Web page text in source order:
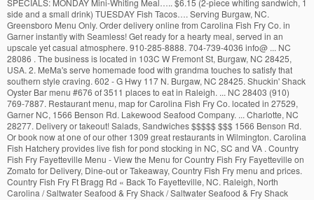
side and a small drink) TUESDAY Fish Tacos…. Serving Burgaw, NC.
Greensboro Menu Only. Order delivery online from Carolina Fish Fry Co. in
Garner instantly with Seamless! Get ready for a hearty meal, served in an
upscale yet casual atmosphere. 910-285-8888. 704-739-4036 info@ ... NC
28086 . The business is located in 103C W Fremont St, Burgaw, NC 28425,
USA. 2. MeMa's serve homemade food with grandma touches to satisfy that
southern style craving. 602 - G Hwy 117 N. Burgaw, NC 28425. Shuckin' Shack
Oyster Bar menu #676 of 3511 places to eat in Raleigh. ... NC 28403 (910)
769-7887. Restaurant menu, map for Carolina Fish Fry Co. located in 27529,
Garner NC, 1566 Benson Rd. Lakewood Seafood Company. ... Charlotte, NC
28277. Delivery or takeout! Salads, Sandwiches $$$$$ $$$ 1566 Benson Rd.
Or book now at one of our other 1309 great restaurants in Wilmington. Carolina
Fish Hatchery provides live fish for pond stocking in NC, SC and VA . Country
Fish Fry Fayetteville Menu - View the Menu for Country Fish Fry Fayetteville on
Zomato for Delivery, Dine-out or Takeaway, Country Fish Fry menu and prices.
Country Fish Fry Ft Bragg Rd « Back To Fayetteville, NC. Raleigh, North
Carolina / Saltwater Seafood & Fry Shack / Saltwater Seafood & Fry Shack